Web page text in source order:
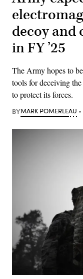
decoy and
in FY ’25
The Army hopes to
tools for deceiving
to protect its forces.
BYMARK POMERLEAU